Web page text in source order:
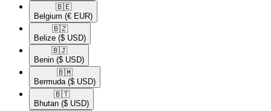
🇧🇪​
Belgium (€ EUR)
🇧🇿​
Belize ($ USD)
🇧🇯​
Benin ($ USD)
🇧🇲​
Bermuda ($ USD)
🇧🇹​
Bhutan ($ USD)